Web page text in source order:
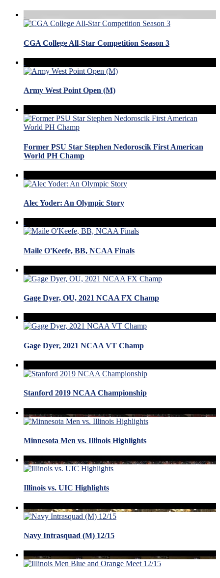
CGA College All-Star Competition Season 3
Army West Point Open (M)
Former PSU Star Stephen Nedoroscik First American
World PH Champ
Alec Yoder: An Olympic Story
Maile O'Keefe, BB, NCAA Finals
Gage Dyer, OU, 2021 NCAA FX Champ
Gage Dyer, 2021 NCAA VT Champ
Stanford 2019 NCAA Championship
Minnesota Men vs. Illinois Highlights
Illinois vs. UIC Highlights
Navy Intrasquad (M) 12/15